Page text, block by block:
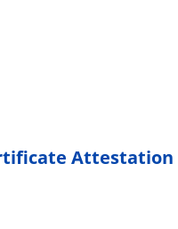
Attestation